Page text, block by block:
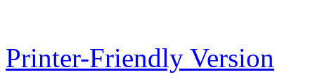
Printer-Friendly Version